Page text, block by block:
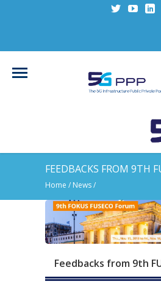
FEEDBACKS FROM 9TH
Home / News/
Feedbacks from 9th